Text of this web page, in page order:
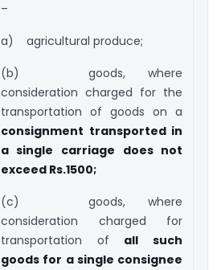
–
a) agricultural produce;
(b) goods, where
consideration charged for the
transportation of goods on a
consignment transported in
a single carriage does not
exceed Rs.1500;
(c) goods, where
consideration charged for
transportation of all such
goods for a single consignee